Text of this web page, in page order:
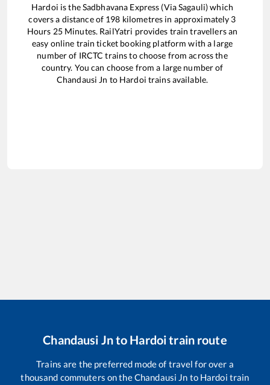
Hardoi is theSadbhavana Express (Via Sagauli)which
covers a distance of 198 kilometres in approximately 3
Hours 25Minutes. RailYatri provides train travellers an
easy online train ticket booking platform with a large
number of IRCTC trains to choose from across the
country. You can choose from a large number of
Chandausi Jn to Hardoi trains available.
Chandausi Jnto Hardoitrain route
Trains are the preferred mode of travel for over a
thousand commuters on theChandausi Jn to Hardoi train